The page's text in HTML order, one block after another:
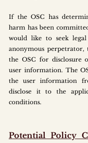
If the OSC has
harm has been
would like to seek
anonymous
the OSC for disclosure
user information. The
the user information
disclose it to the
conditions.
Potential Policy